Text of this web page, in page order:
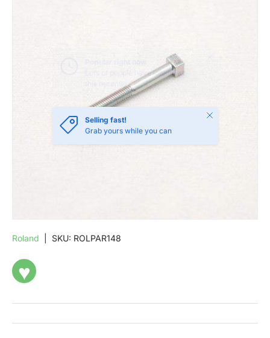
Selling fast!
Grab yours while you can
Close
Roland SKU: ROLPAR148
♥